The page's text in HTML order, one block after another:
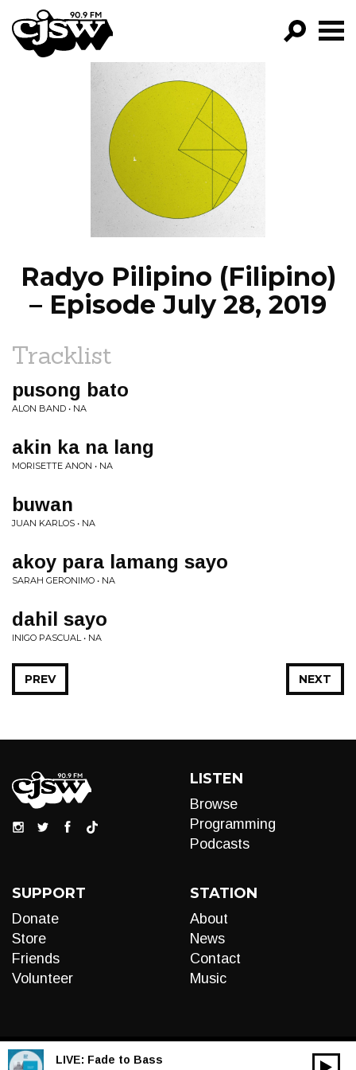
CJSW
FILTER BY:
PROGRAMS
EPISODES
NEWS
Radyo Pilipino (Filipino)
– Episode July 28, 2019
Tracklist
pusong bato
ALON BAND • NA
akin ka na lang
MORISETTE ANON • NA
buwan
JUAN KARLOS • NA
akoy para lamang sayo
SARAH GERONIMO • NA
dahil sayo
INIGO PASCUAL • NA
NEXT
PREV
LISTEN
Browse
Programming
Podcasts
SUPPORT
Donate
Store
Friends
Volunteer
STATION
About
News
Contact
Music
LIVE: Fade to Bass